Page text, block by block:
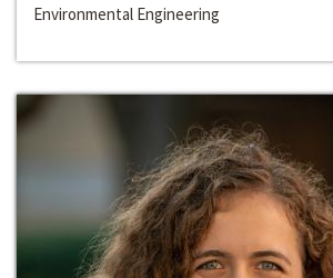
Environmental Engineering